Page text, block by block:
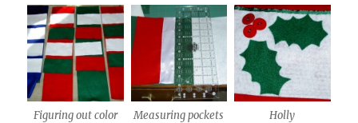
Figuring out color
Measuring pockets
Holly